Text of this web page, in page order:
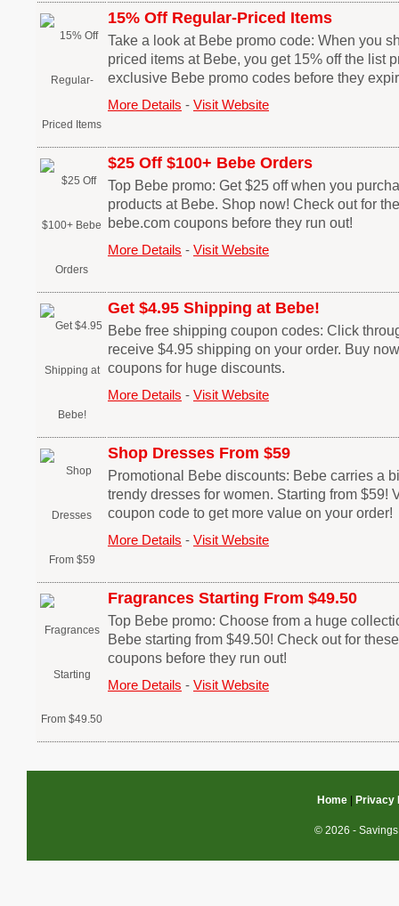
15% Off Regular-Priced Items
Take a look at Bebe promo code: When you
priced items at Bebe, you get 15% off the list
exclusive Bebe promo codes before they
More Details - Visit Website
$25 Off $100+ Bebe Orders
Top Bebe promo: Get $25 off when you
products at Bebe. Shop now! Check out for
bebe.com coupons before they run out!
More Details - Visit Website
Get $4.95 Shipping at Bebe!
Bebe free shipping coupon codes: Click
receive $4.95 shipping on your order. Buy
coupons for huge discounts.
More Details - Visit Website
Shop Dresses From $59
Promotional Bebe discounts: Bebe carries a
trendy dresses for women. Starting from $59!
coupon code to get more value on your order!
More Details - Visit Website
Fragrances Starting From $49.50
Top Bebe promo: Choose from a huge
Bebe starting from $49.50! Check out for
coupons before they run out!
More Details - Visit Website
Home| Privacy
© 2026 -